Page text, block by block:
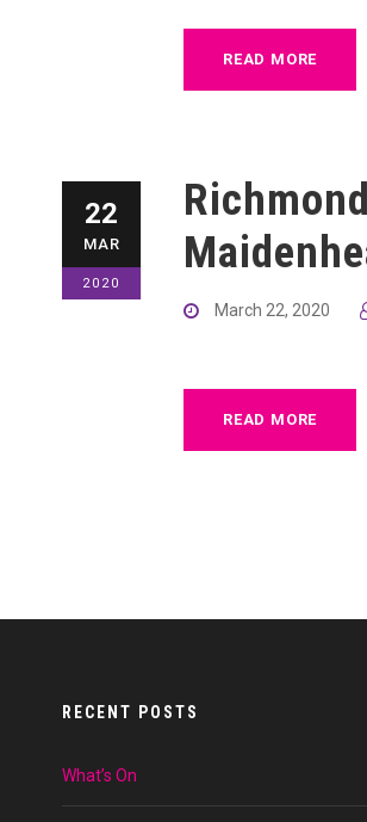
READ MORE
22
MAR
2020
March 22, 2020
READ MORE
RECENT POSTS
What’s On